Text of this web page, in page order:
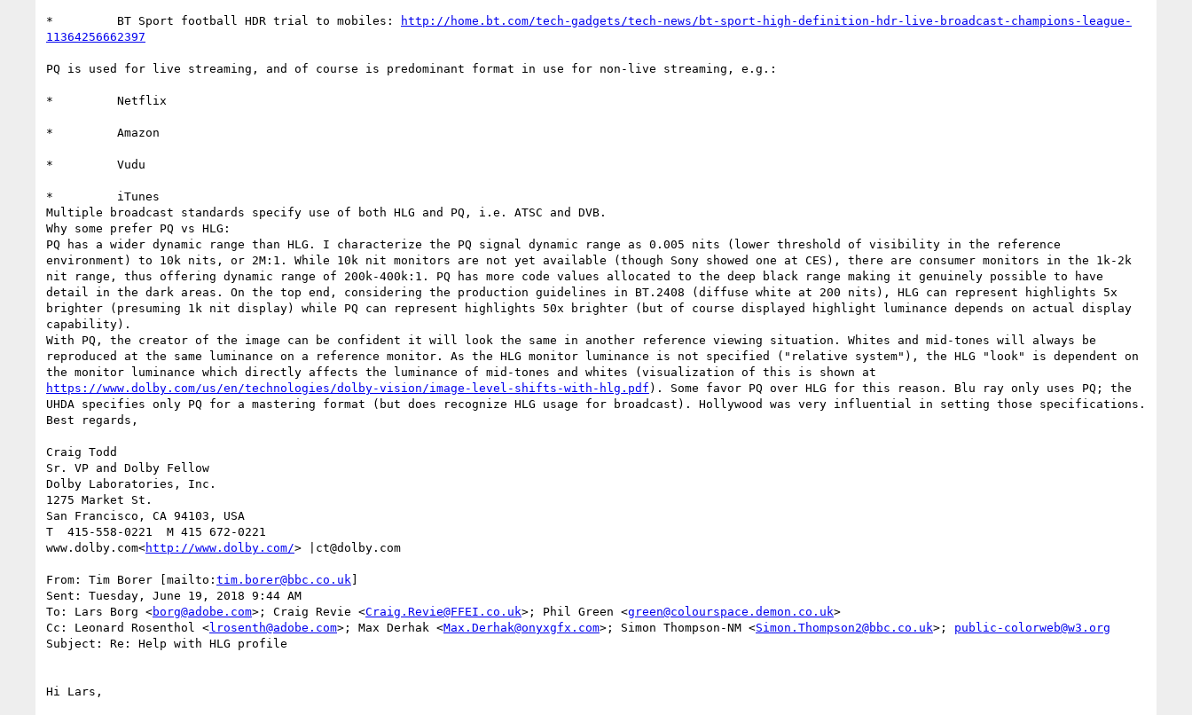
*         BT Sport football HDR trial to mobiles:
http://home.bt.com/tech-gadgets/tech-news/bt-sport-high-definition-hdr-live-broadcast-champions-league-
11364256662397
PQ is used for live streaming, and of course is predominant format in use for non-live streaming, e.g.:
*         Netflix
*         Amazon
*         Vudu
*         iTunes
Multiple broadcast standards specify use of both HLG and PQ, i.e. ATSC and DVB.
Why some prefer PQ vs HLG:
PQ has a wider dynamic range than HLG. I characterize the PQ signal dynamic range as 0.005 nits (lower threshold of visibility in the reference
environment) to 10k nits, or 2M:1. While 10k nit monitors are not yet available (though Sony showed one at CES), there are consumer monitors in the 1k-2k
nit range, thus offering dynamic range of 200k-400k:1. PQ has more code values allocated to the deep black range making it genuinely possible to have
detail in the dark areas. On the top end, considering the production guidelines in BT.2408 (diffuse white at 200 nits), HLG can represent highlights 5x
brighter (presuming 1k nit display) while PQ can represent highlights 50x brighter (but of course displayed highlight luminance depends on actual display
capability).
With PQ, the creator of the image can be confident it will look the same in another reference viewing situation. Whites and mid-tones will always be
reproduced at the same luminance on a reference monitor. As the HLG monitor luminance is not specified ("relative system"), the HLG "look" is dependent on
https://www.dolby.com/us/en/technologies/dolby-vision/image-level-shifts-with-hlg.pdf ). Some favor PQ over HLG for this reason. Blu ray only uses PQ; the
UHDA specifies only PQ for a mastering format (but does recognize HLG usage for broadcast). Hollywood was very influential in setting those specifications.
Best regards,
Craig Todd
Sr. VP and Dolby Fellow
Dolby Laboratories, Inc.
1275 Market St.
San Francisco, CA 94103, USA
T  415-558-0221  M 415 672-0221
www.dolby.com<http://www.dolby.com/> |ct@dolby.com
From: Tim Borer [mailto: tim.borer@bbc.co.uk ]
Sent: Tuesday, June 19, 2018 9:44 AM
To: Lars Borg <borg@adobe.com>; Craig Revie <Craig.Revie@FFEI.co.uk>; Phil Green <green@colourspace.demon.co.uk>
Cc: Leonard Rosenthol <lrosenth@adobe.com>; Max Derhak <Max.Derhak@onyxgfx.com>; Simon Thompson-NM <Simon.Thompson2@bbc.co.uk>; public-colorweb@w3.org
Subject: Re: Help with HLG profile
Hi Lars,